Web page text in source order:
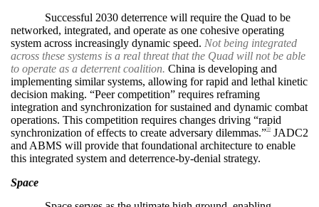
Successful 2030 deterrence will require the Quad to be
networked, integrated, and operate as one cohesive operating
system across increasingly dynamic speed. Not being integrated
across these systems is a real threat that the Quad will not be able
to operate as a deterrent coalition. China is developing and
implementing similar systems, allowing for rapid and lethal kinetic
decision making. “Peer competition” requires reframing
integration and synchronization for sustained and dynamic combat
operations. This competition requires changes driving “rapid
synchronization of effects to create adversary dilemmas.”59
JADC2
and ABMS will provide that foundational architecture to enable
this integrated system and deterrence-by-denial strategy.
Space